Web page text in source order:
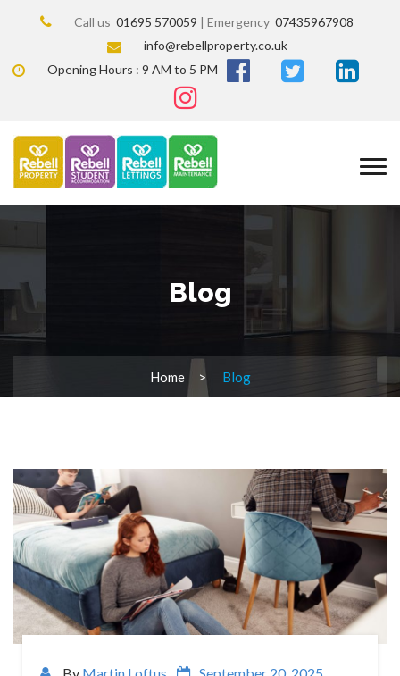
Call us 01695 570059 | Emergency 07435967908
info@rebellproperty.co.uk
Opening Hours : 9 AM to 5 PM
Blog
Home Blog